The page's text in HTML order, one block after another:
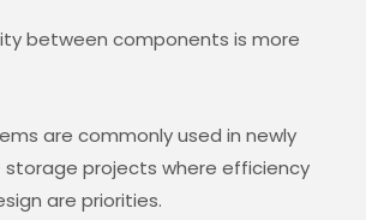
between components is more
are commonly used in newly
storage projects where efficiency
are priorities.